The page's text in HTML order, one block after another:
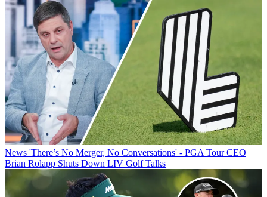
News 'There’s No Merger, No Conversations' - PGA Tour CEO
Brian Rolapp Shuts Down LIV Golf Talks